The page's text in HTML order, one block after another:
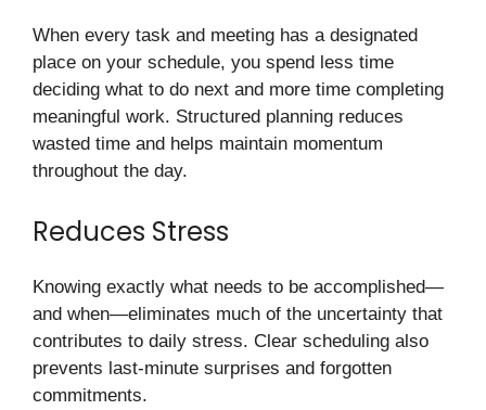
When every task and meeting has a designated
place on your schedule, you spend less time
deciding what to do next and more time completing
meaningful work. Structured planning reduces
wasted time and helps maintain momentum
throughout the day.
Reduces Stress
Knowing exactly what needs to be accomplished—
and when—eliminates much of the uncertainty that
contributes to daily stress. Clear scheduling also
prevents last-minute surprises and forgotten
commitments.